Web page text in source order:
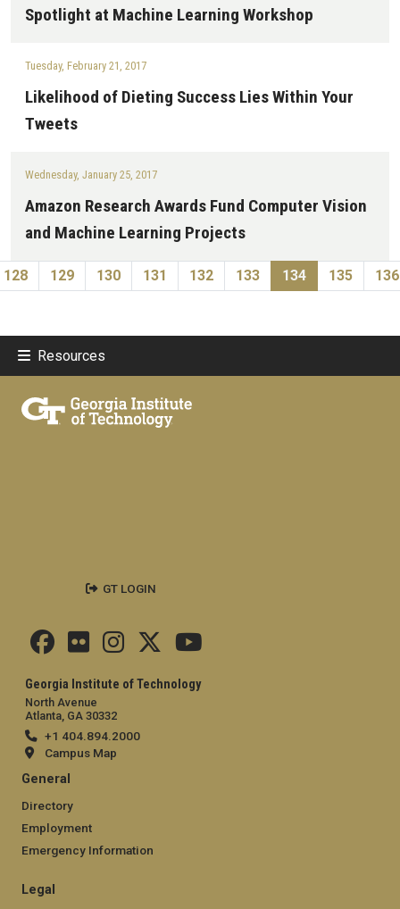
Spotlight at Machine Learning Workshop
Tuesday, February 21, 2017
Likelihood of Dieting Success Lies Within Your
Tweets
Wednesday, January 25, 2017
Amazon Research Awards Fund Computer Vision
and Machine Learning Projects
Pagination
page
Page
128 Page
129 Page
130 Page
131 Page
132 Page
133 Current page
134 Page
135 136
Resources
Georgia Institute of Technology
North Avenue
Atlanta, GA 30332
+1 404.894.2000
Campus Map
General
Directory
Employment
Emergency Information
Legal
GT LOGIN